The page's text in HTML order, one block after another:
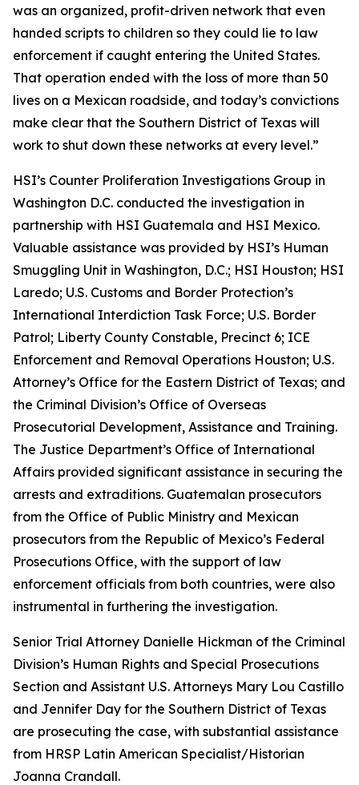
was an organized, profit-driven network that even
handed scripts to children so they could lie to law
enforcement if caught entering the United States.
That operation ended with the loss of more than 50
lives on a Mexican roadside, and today’s convictions
make clear that the Southern District of Texas will
work to shut down these networks at every level.”
HSI’s Counter Proliferation Investigations Group in
Washington D.C. conducted the investigation in
partnership with HSI Guatemala and HSI Mexico.
Valuable assistance was provided by HSI’s Human
Smuggling Unit in Washington, D.C.; HSI Houston; HSI
Laredo; U.S. Customs and Border Protection’s
International Interdiction Task Force; U.S. Border
Patrol; Liberty County Constable, Precinct 6; ICE
Enforcement and Removal Operations Houston; U.S.
Attorney’s Office for the Eastern District of Texas; and
the Criminal Division’s Office of Overseas
Prosecutorial Development, Assistance and Training.
The Justice Department’s Office of International
Affairs provided significant assistance in securing the
arrests and extraditions. Guatemalan prosecutors
from the Office of Public Ministry and Mexican
prosecutors from the Republic of Mexico’s Federal
Prosecutions Office, with the support of law
enforcement officials from both countries, were also
instrumental in furthering the investigation.
Senior Trial Attorney Danielle Hickman of the Criminal
Division’s Human Rights and Special Prosecutions
Section and Assistant U.S. Attorneys Mary Lou Castillo
and Jennifer Day for the Southern District of Texas
are prosecuting the case, with substantial assistance
from HRSP Latin American Specialist/Historian
Joanna Crandall.